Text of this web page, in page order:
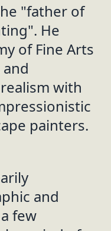
"father of
He
of Fine Arts
with
painters.
and
few